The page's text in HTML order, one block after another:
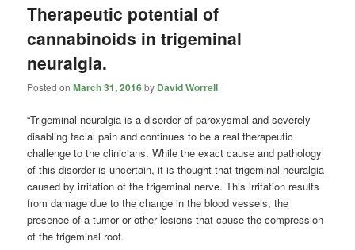
Therapeutic potential of
cannabinoids in trigeminal
neuralgia.
Posted onMarch 31, 2016by David Worrell
“Trigeminal neuralgia is a disorder of paroxysmal and severely
disabling facial pain and continues to be a real therapeutic
challenge to the clinicians. While the exact cause and pathology
of this disorder is uncertain, it is thought that trigeminal neuralgia
caused by irritation of the trigeminal nerve. This irritation results
from damage due to the change in the blood vessels, the
presence of a tumor or other lesions that cause the compression
of the trigeminal root.